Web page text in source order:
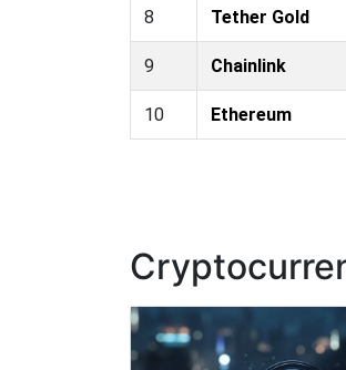
8 Tether Gold
9 Chainlink
10 Ethereum